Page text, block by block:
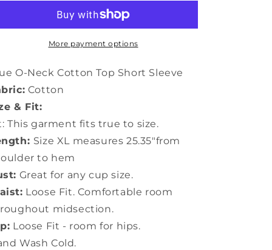
Top
LY0643
Cotton
Top
Short
LY0643
More payment options
O-Neck Cotton Top Short Sleeve
Cotton
& Fit:
This garment fits true to size.
Size XL measures 25.35"from
to hem
Great for any cup size.
Loose Fit. Comfortable room
midsection.
Loose Fit - room for hips.
Wash Cold.